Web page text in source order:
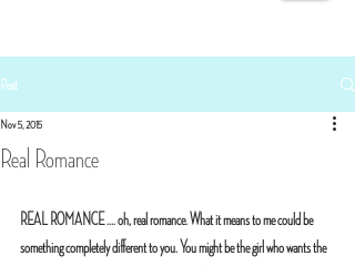
Post
Real Romance
Nov 5, 2015
REAL ROMANCE .... oh, real romance. What it means to me could be
something completely different to you. You might be the girl who wants the